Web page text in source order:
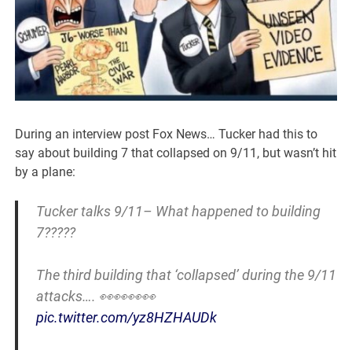
During an interview post Fox News… Tucker had this to
say about building 7 that collapsed on 9/11, but wasn’t hit
by a plane:
Tucker talks 9/11– What happened to building
7?????
The third building that ‘collapsed’ during the 9/11
attacks…. 👀👀👀👀
pic.twitter.com/yz8HZHAUDk